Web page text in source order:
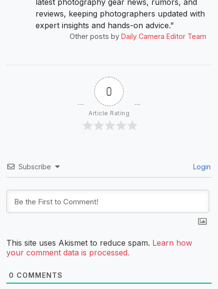
latest photography gear news, rumors, and
reviews, keeping photographers updated with
expert insights and hands-on advice.”
Other posts by Daily Camera Editor Team
0
Article Rating
Subscribe Login
This site uses Akismet to reduce spam. Learn how
your comment data is processed.
0 COMMENTS